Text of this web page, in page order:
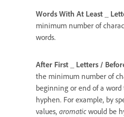
Words With At Least _
minimum number of
words.
After First _ Letters /
the minimum number of
beginning or end of a
hyphen. For example, by
values, aromatic would be